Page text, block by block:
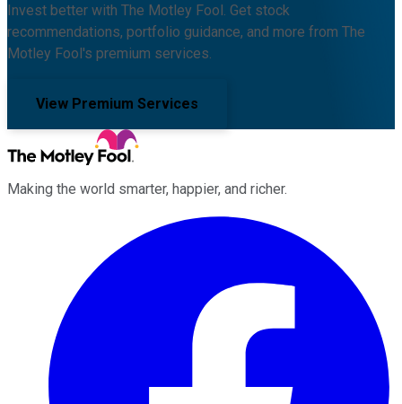
Invest better with The Motley Fool. Get stock
recommendations, portfolio guidance, and more from The
Motley Fool's premium services.
View Premium Services
Making the world smarter, happier, and richer.